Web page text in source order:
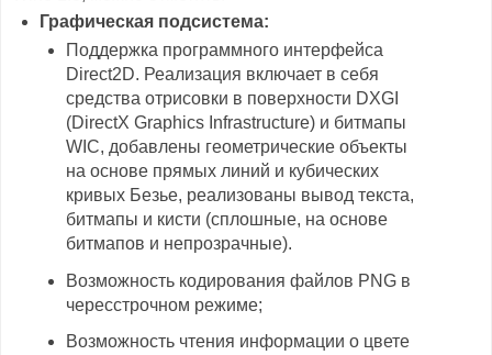
Графическая подсистема:
Поддержка программного интерфейса
Direct2D. Реализация включает в себя
средства отрисовки в поверхности DXGI
(DirectX Graphics Infrastructure) и битмапы
WIC, добавлены геометрические объекты
на основе прямых линий и кубических
кривых Безье, реализованы вывод текста,
битмапы и кисти (сплошные, на основе
битмапов и непрозрачные).
Возможность кодирования файлов PNG в
чересстрочном режиме;
Возможность чтения информации о цвете